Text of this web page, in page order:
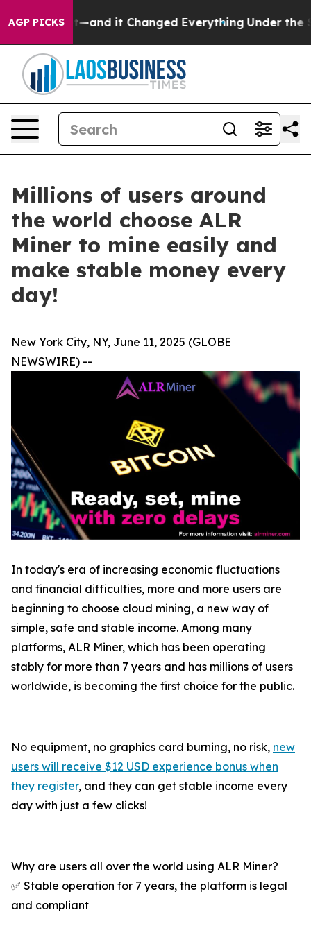
AGP PICKS
to get—and it Changed Everything Under the
Millions of users around
the world choose ALR
Miner to mine easily and
make stable money every
day!
New York City, NY, June 11, 2025 (GLOBE
NEWSWIRE) --
In today's era of increasing economic fluctuations
and financial difficulties, more and more users are
beginning to choose cloud mining, a new way of
simple, safe and stable income. Among many
platforms, ALR Miner, which has been operating
stably for more than 7 years and has millions of users
worldwide, is becoming the first choice for the public.
No equipment, no graphics card burning, no risk, new
users will receive $12 USD experience bonus when
they register, and they can get stable income every
day with just a few clicks!
Why are users all over the world using ALR Miner?
✅ Stable operation for 7 years, the platform is legal
and compliant